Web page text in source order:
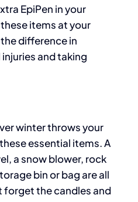
EpiPen in your
items at your
difference in
and taking
winter throws your
essential items. A
a snow blower, rock
bin or bag are all
forget the candles and